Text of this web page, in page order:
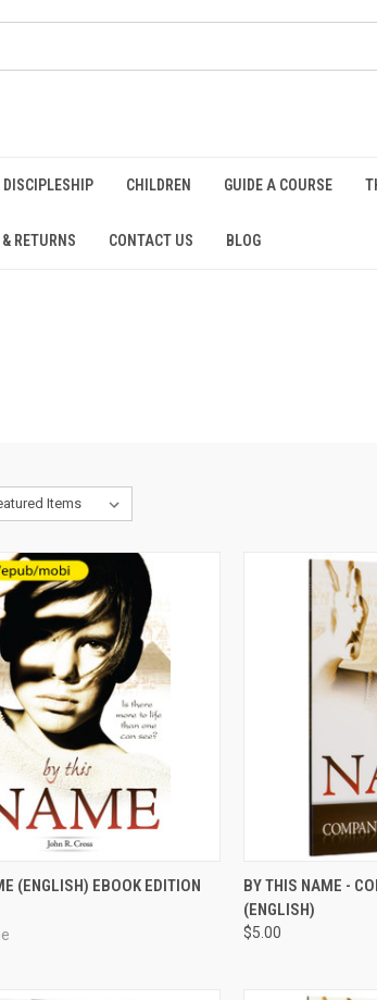
DISCIPLESHIP CHILDREN GUIDE A COURSE
RETURNS CONTACT US BLOG
VIEW OPTIONS
(ENGLISH) EBOOK EDITION QUICK VIEW
Compare
BY THIS NAME -
(ENGLISH)
$5.00